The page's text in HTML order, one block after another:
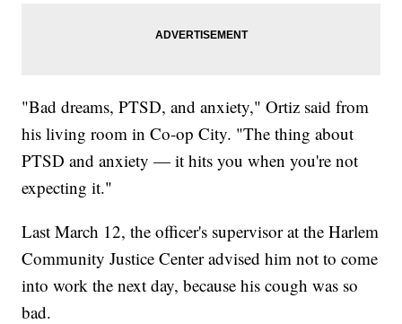
"Bad dreams, PTSD, and anxiety," Ortiz said from
his living room in Co-op City. "The thing about
PTSD and anxiety — it hits you when you're not
expecting it."
Last March 12, the officer's supervisor at the Harlem
Community Justice Center advised him not to come
into work the next day, because his cough was so
bad.